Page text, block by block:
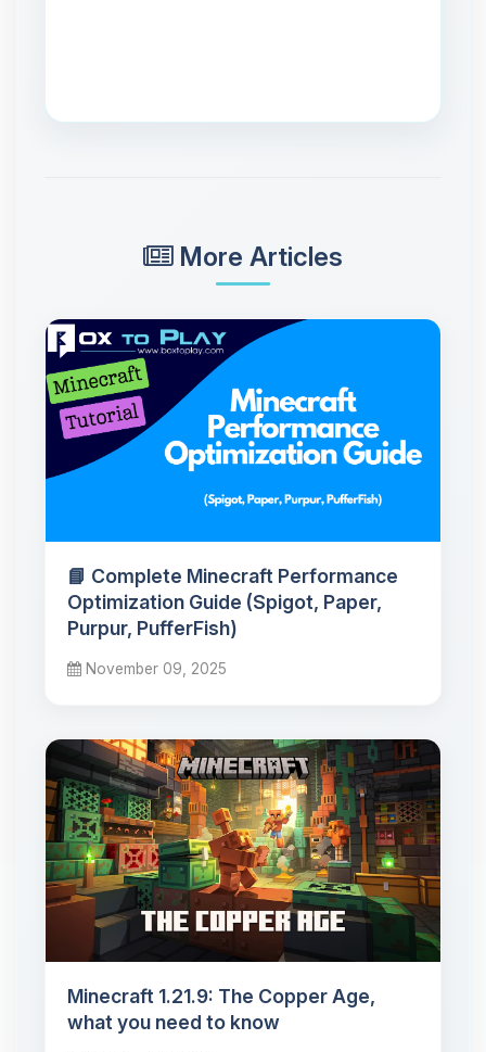
More Articles
📘 Complete Minecraft Performance
Optimization Guide (Spigot, Paper,
Purpur, PufferFish)
November 09, 2025
Minecraft 1.21.9: The Copper Age,
what you need to know